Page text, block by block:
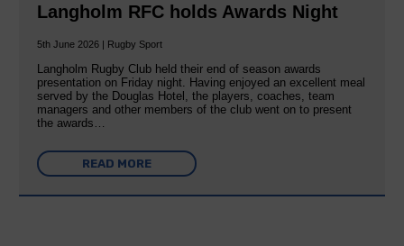
Langholm RFC holds Awards Night
5th June 2026 | Rugby Sport
Langholm Rugby Club held their end of season awards
presentation on Friday night. Having enjoyed an excellent meal
served by the Douglas Hotel, the players, coaches, team
managers and other members of the club went on to present
the awards…
READ MORE